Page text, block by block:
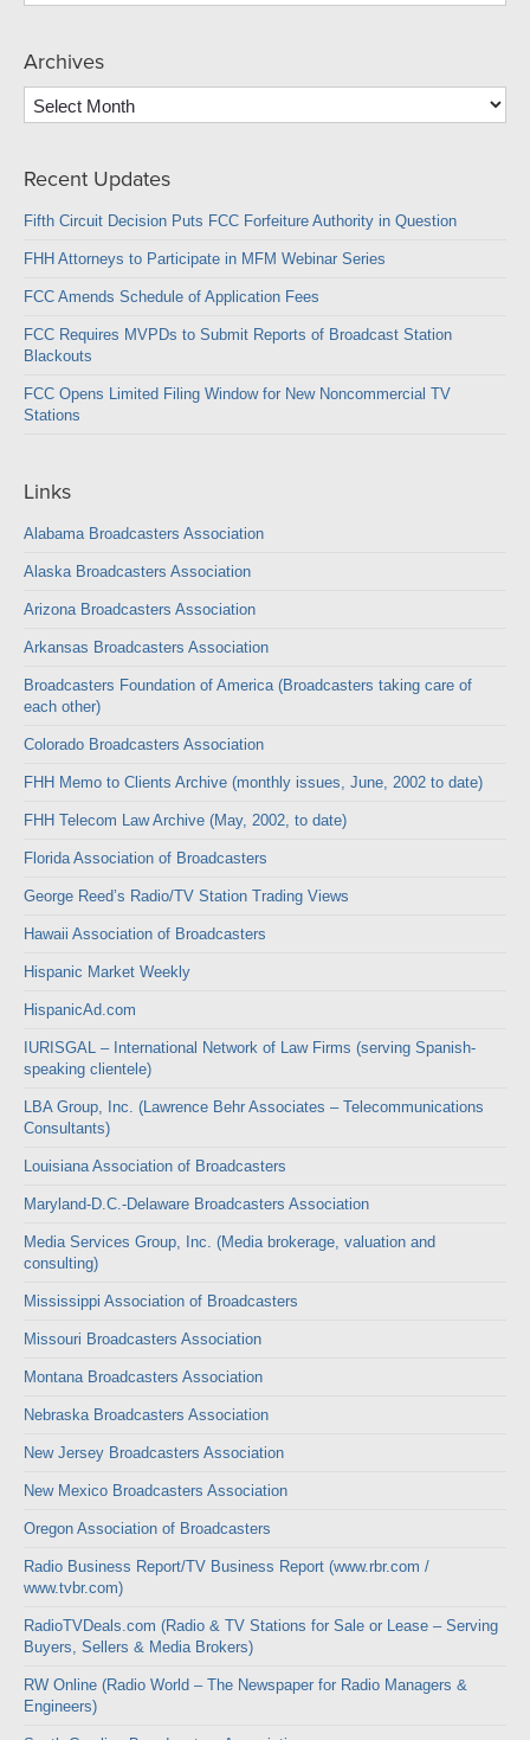
Archives
Archives
Recent Updates
Fifth Circuit Decision Puts FCC Forfeiture Authority in Question
FHH Attorneys to Participate in MFM Webinar Series
FCC Amends Schedule of Application Fees
FCC Requires MVPDs to Submit Reports of Broadcast Station
Blackouts
FCC Opens Limited Filing Window for New Noncommercial TV
Stations
Links
Alabama Broadcasters Association
Alaska Broadcasters Association
Arizona Broadcasters Association
Arkansas Broadcasters Association
Broadcasters Foundation of America (Broadcasters taking care of
each other)
Colorado Broadcasters Association
FHH Memo to Clients Archive (monthly issues, June, 2002 to date)
FHH Telecom Law Archive (May, 2002, to date)
Florida Association of Broadcasters
George Reed’s Radio/TV Station Trading Views
Hawaii Association of Broadcasters
Hispanic Market Weekly
HispanicAd.com
IURISGAL – International Network of Law Firms (serving Spanish-
speaking clientele)
LBA Group, Inc. (Lawrence Behr Associates – Telecommunications
Consultants)
Louisiana Association of Broadcasters
Maryland-D.C.-Delaware Broadcasters Association
Media Services Group, Inc. (Media brokerage, valuation and
consulting)
Mississippi Association of Broadcasters
Missouri Broadcasters Association
Montana Broadcasters Association
Nebraska Broadcasters Association
New Jersey Broadcasters Association
New Mexico Broadcasters Association
Oregon Association of Broadcasters
Radio Business Report/TV Business Report (www.rbr.com /
www.tvbr.com)
RadioTVDeals.com (Radio & TV Stations for Sale or Lease – Serving
Buyers, Sellers & Media Brokers)
RW Online (Radio World – The Newspaper for Radio Managers &
Engineers)